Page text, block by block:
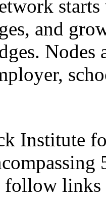
and
Institute
links